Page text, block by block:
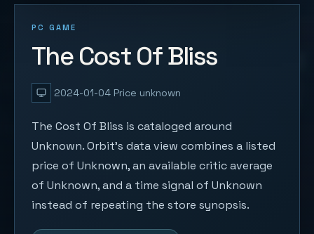
PC GAME
The Cost Of Bliss
2024-01-04 Price unknown
The Cost Of Bliss is cataloged around
Unknown. Orbit's data view combines a listed
price of Unknown, an available critic average
of Unknown, and a time signal of Unknown
instead of repeating the store synopsis.